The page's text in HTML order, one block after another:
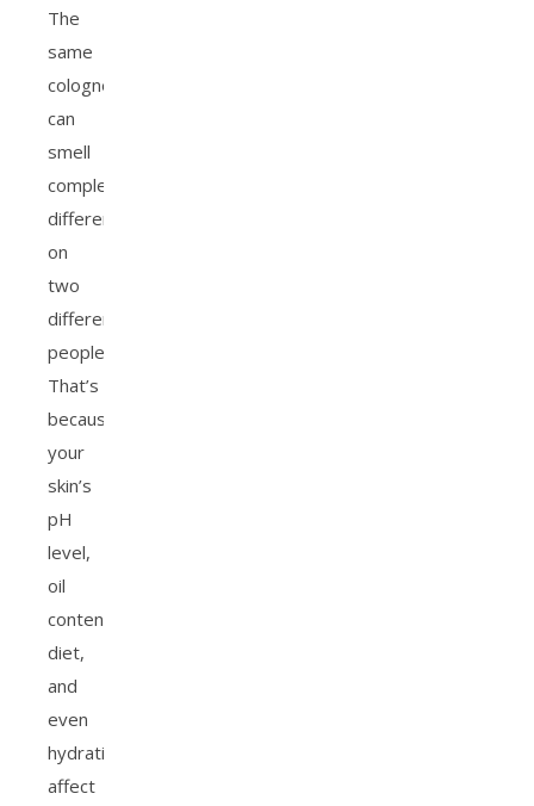
The
same
cologne
can
smell
completely
different
on
two
different
people.
That’s
because
your
skin’s
pH
level,
oil
content,
diet,
and
even
hydration
affect